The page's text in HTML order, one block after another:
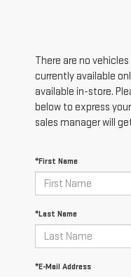
There are no
currently available
available in-store.
below to express
sales manager will
*First Name
*Last Name
*E-Mail Address